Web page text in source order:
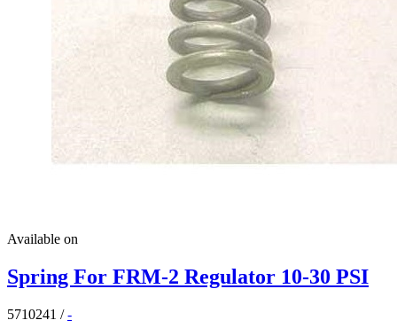
Available on
Spring For FRM-2 Regulator 10-30 PSI
5710241 /-